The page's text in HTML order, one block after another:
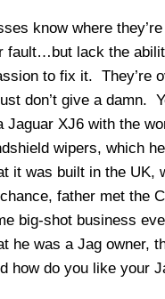
know where
fault…but lack the
to fix it. They’re
don’t give a damn.
Jaguar XJ6 with the
wipers, which
it was built in the UK,
father met the
big-shot business
he was a Jag owner,
how do you like your